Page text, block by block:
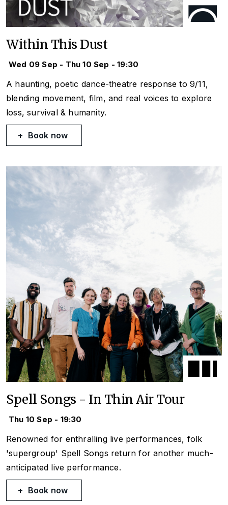
Within This Dust
Wed 09 Sep - Thu 10 Sep - 19:30
A haunting, poetic dance-theatre response to 9/11,
blending movement, film, and real voices to explore
loss, survival & humanity.
Book now
Spell Songs - In Thin Air Tour
Thu 10 Sep - 19:30
Renowned for enthralling live performances, folk
'supergroup' Spell Songs return for another much-
anticipated live performance.
Book now